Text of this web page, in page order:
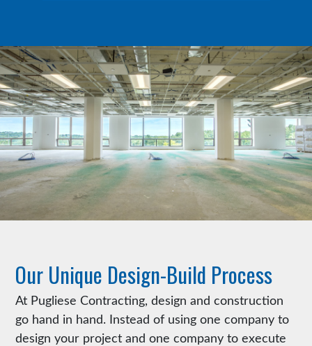
Our Unique Design-Build Process
At Pugliese Contracting, design and construction
go hand in hand. Instead of using one company to
design your project and one company to execute